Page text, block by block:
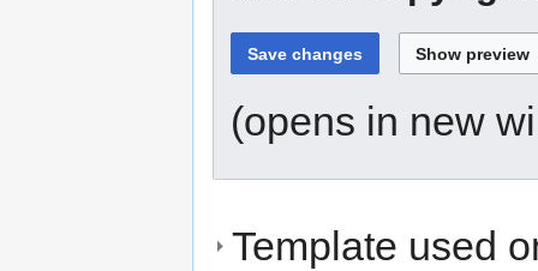
(opens in new
Template used